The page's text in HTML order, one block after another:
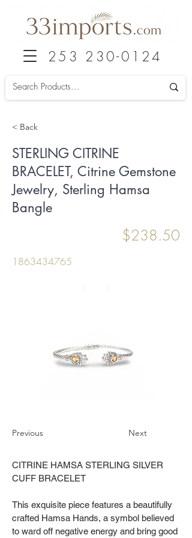
253 230-0124
< Back
STERLING CITRINE
BRACELET, Citrine Gemstone
Jewelry, Sterling Hamsa
Bangle
$238.50
1863434765
Previous Next
CITRINE HAMSA STERLING SILVER
CUFF BRACELET
This exquisite piece features a beautifully
crafted Hamsa Hands, a symbol believed
to ward off negative energy and bring good